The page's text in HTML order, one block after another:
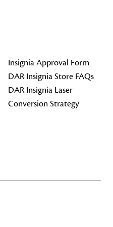
Insignia Approval Form
DAR Insignia Store FAQs
DAR Insignia Laser
Conversion Strategy